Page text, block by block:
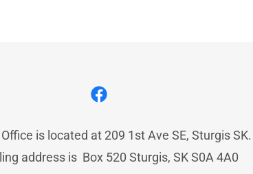
is located at 209 1st Ave SE, Sturgis
address is Box 520 Sturgis, SK S0A 4A0